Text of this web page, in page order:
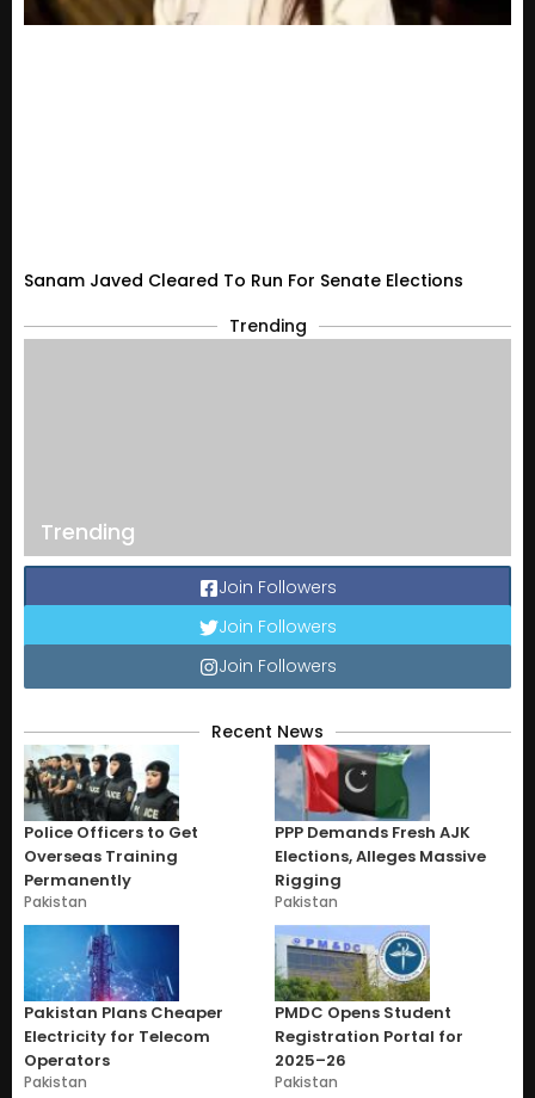
Sanam Javed Cleared To Run For Senate Elections
Trending
Trending
Join Followers
Join Followers
Join Followers
Recent News
Police Officers to Get
Overseas Training
Permanently
Pakistan
PPP Demands Fresh AJK
Elections, Alleges Massive
Rigging
Pakistan
Pakistan Plans Cheaper
Electricity for Telecom
Operators
Pakistan
PMDC Opens Student
Registration Portal for
2025–26
Pakistan